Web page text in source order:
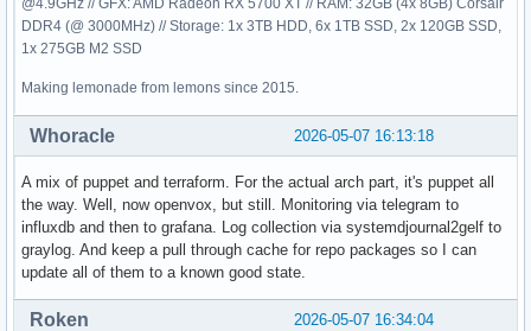
@4.9GHz // GFX: AMD Radeon RX 5700 XT // RAM: 32GB (4x 8GB) Corsair
DDR4 (@ 3000MHz) // Storage: 1x 3TB HDD, 6x 1TB SSD, 2x 120GB SSD,
1x 275GB M2 SSD
Making lemonade from lemons since 2015.
2026-05-07 16:13:18
Whoracle
A mix of puppet and terraform. For the actual arch part, it's puppet all
the way. Well, now openvox, but still. Monitoring via telegram to
influxdb and then to grafana. Log collection via systemdjournal2gelf to
graylog. And keep a pull through cache for repo packages so I can
update all of them to a known good state.
2026-05-07 16:34:04
Roken